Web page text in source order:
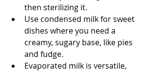
then sterilizing it.
Use condensed milk for sweet
dishes where you need a
creamy, sugary base, like pies
and fudge.
Evaporated milk is versatile,